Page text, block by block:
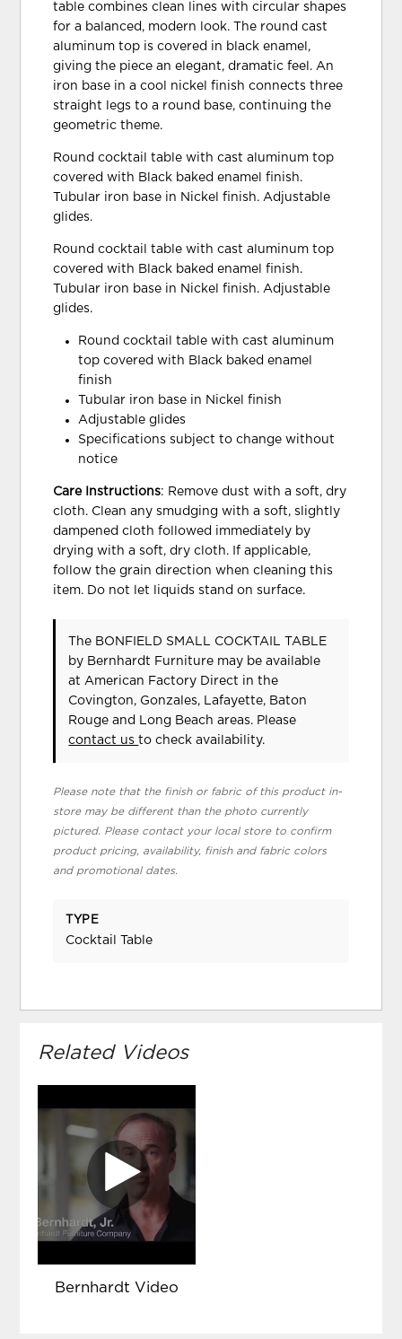
table combines clean lines with circular shapes
for a balanced, modern look. The round cast
aluminum top is covered in black enamel,
giving the piece an elegant, dramatic feel. An
iron base in a cool nickel finish connects three
straight legs to a round base, continuing the
geometric theme.
Round cocktail table with cast aluminum top
covered with Black baked enamel finish.
Tubular iron base in Nickel finish. Adjustable
glides.
Round cocktail table with cast aluminum top
covered with Black baked enamel finish.
Tubular iron base in Nickel finish. Adjustable
glides.
Round cocktail table with cast aluminum
top covered with Black baked enamel
finish
Tubular iron base in Nickel finish
Adjustable glides
Specifications subject to change without
notice
Care Instructions: Remove dust with a soft, dry
cloth. Clean any smudging with a soft, slightly
dampened cloth followed immediately by
drying with a soft, dry cloth. If applicable,
follow the grain direction when cleaning this
item. Do not let liquids stand on surface.
The BONFIELD SMALL COCKTAIL TABLE
by Bernhardt Furniture may be available
at American Factory Direct in the
Covington, Gonzales, Lafayette, Baton
Rouge and Long Beach areas. Please
contact usto check availability.
Please note that the finish or fabric of this product in-
store may be different than the photo currently
pictured. Please contact your local store to confirm
product pricing, availability, finish and fabric colors
and promotional dates.
TYPE
Cocktail Table
Related Videos
Bernhardt Video